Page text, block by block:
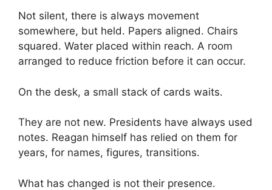
Not silent, there is always movement
somewhere, but held. Papers aligned. Chairs
squared. Water placed within reach. A room
arranged to reduce friction before it can occur.
On the desk, a small stack of cards waits.
They are not new. Presidents have always used
notes. Reagan himself has relied on them for
years, for names, figures, transitions.
What has changed is not their presence.